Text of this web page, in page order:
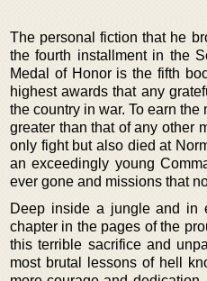
The personal fiction that he
the fourth installment in the
Medal of Honor is the fifth
highest awards that any
the country in war. To earn
greater than that of any other
only fight but also died at
an exceedingly young
ever gone and missions that
Deep inside a jungle and in
chapter in the pages of the
this terrible sacrifice and
most brutal lessons of hell